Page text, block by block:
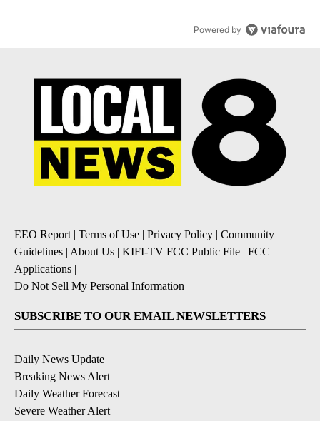
Powered by
EEO Report| Terms of Use | Privacy Policy | Community
Guidelines | About Us | KIFI-TV FCC Public File | FCC
Applications |
Do Not Sell My Personal Information
SUBSCRIBE TO OUR EMAIL NEWSLETTERS
Daily News Update
Breaking News Alert
Daily Weather Forecast
Severe Weather Alert